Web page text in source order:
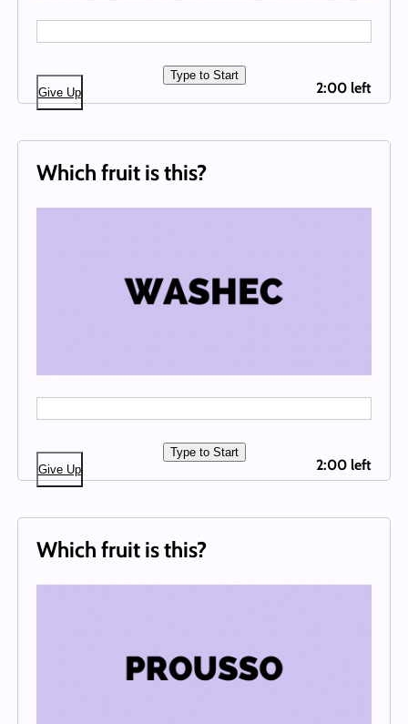
Type to Start
Give Up
2:00 left
Which fruit is this?
Type to Start
Give Up
2:00 left
Which fruit is this?